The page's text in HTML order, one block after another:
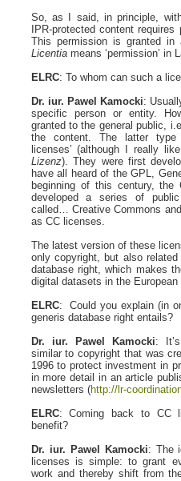
So, as I said, in principle,
IPR-protected content
This permission is granted in
Licentiameans ‘permission’ in
ELRC: To whom can such a
Dr. iur. Pawel Kamocki:
specific person or entity.
granted to the general public,
the content. The latter
licenses’ (although I really
Lizenz). They were first
have all heard of the GPL,
beginning of this century, the
developed a series of
called… Creative Commons
as CC licenses.
The latest version of these
only copyright, but also
database right, which makes
digital datasets in the European
ELRC: Could you explain (in
generis database right entails?
Dr. iur. Pawel Kamocki:
similar to copyright that was
1996 to protect investment in
in more detail in an article
newsletters (http://lr-
ELRC: Coming back to CC
benefit?
Dr. iur. Pawel Kamocki: The
licenses is simple: to grant
work and thereby shift from